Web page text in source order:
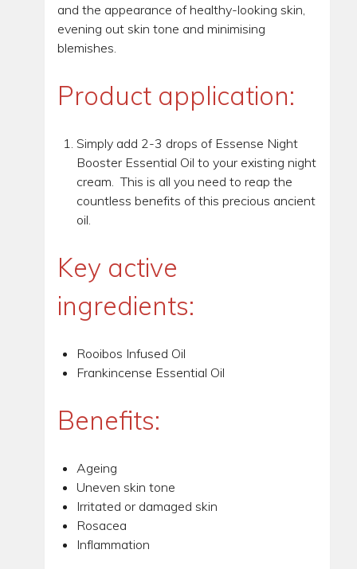
and the appearance of healthy-looking skin,
evening out skin tone and minimising
blemishes.
Product application:
Simply add 2-3 drops of Essense Night
Booster Essential Oil to your existing night
cream. This is all you need to reap the
countless benefits of this precious ancient
oil.
Key active
ingredients:
Rooibos Infused Oil
Frankincense Essential Oil
Benefits:
Ageing
Uneven skin tone
Irritated or damaged skin
Rosacea
Inflammation